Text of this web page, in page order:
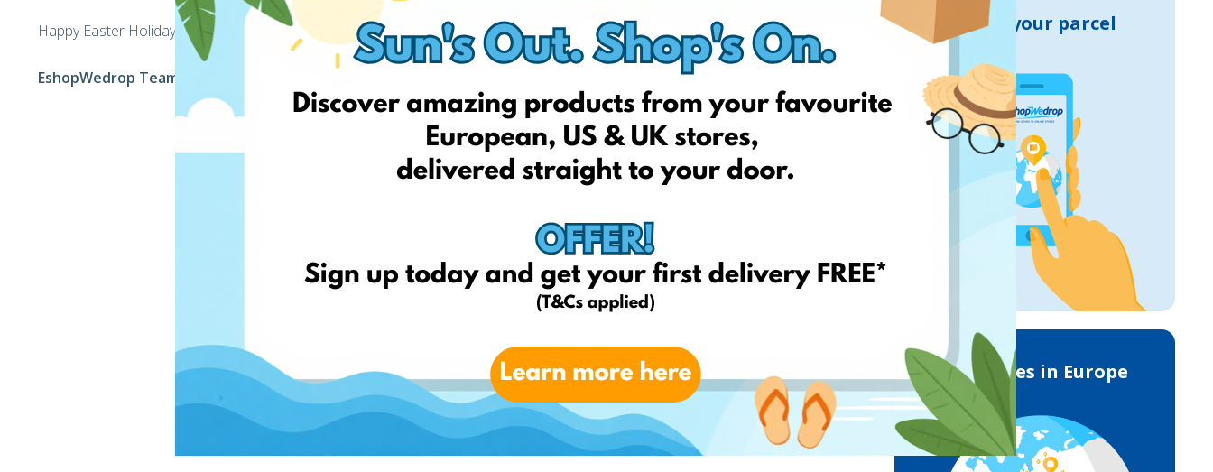
Happy Easter Holiday,
EshopWedrop Team
Track your parcel
Deliveries in Europe